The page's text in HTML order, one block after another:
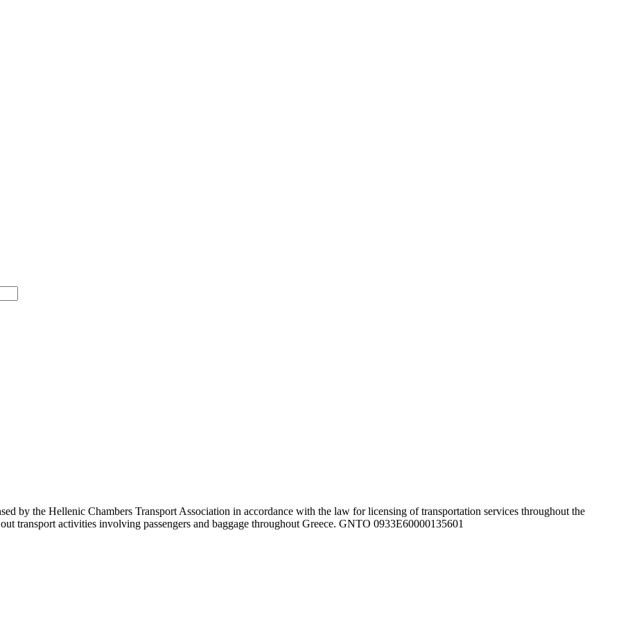
by the Hellenic Chambers Transport Association in accordance with the law for licensing of transportation services throughout the
transport activities involving passengers and baggage throughout Greece. GNTO 0933Ε60000135601